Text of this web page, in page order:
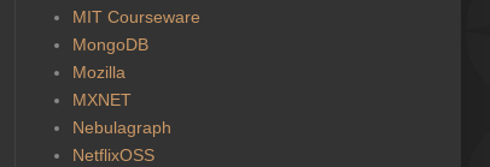
MIT Courseware
MongoDB
Mozilla
MXNET
Nebulagraph
NetflixOSS